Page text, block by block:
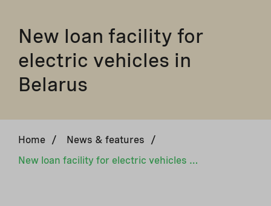
New loan facility for
electric vehicles in
Belarus
Home / News & features
/
New loan facility for electric vehicles in Belarus